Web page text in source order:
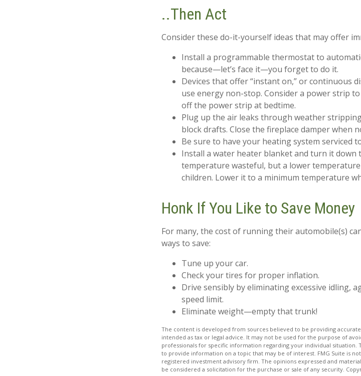
..Then Act
Consider these do-it-yourself ideas that may offer
Install a programmable thermostat to
because—let’s face it—you forget to do it.
Devices that offer “instant on,” or continuous
use energy non-stop. Consider a power strip
off the power strip at bedtime.
Plug up the air leaks through weather
block drafts. Close the fireplace damper when
Be sure to have your heating system serviced
Install a water heater blanket and turn it down
temperature wasteful, but a lower
children. Lower it to a minimum temperature
Honk If You Like to Save Money
For many, the cost of running their automobile(s)
ways to save:
Tune up your car.
Check your tires for proper inflation.
Drive sensibly by eliminating excessive idling,
speed limit.
Eliminate weight—empty that trunk!
The content is developed from sources believed to be providing
intended as tax or legal advice. It may not be used for the purpose of
professionals for specific information regarding your individual situation.
to provide information on a topic that may be of interest. FMG Suite is
registered investment advisory firm. The opinions expressed and
be considered a solicitation for the purchase or sale of any security.